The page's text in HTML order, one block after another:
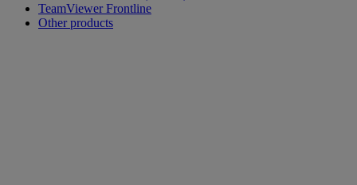
TeamViewer Frontline
Other products